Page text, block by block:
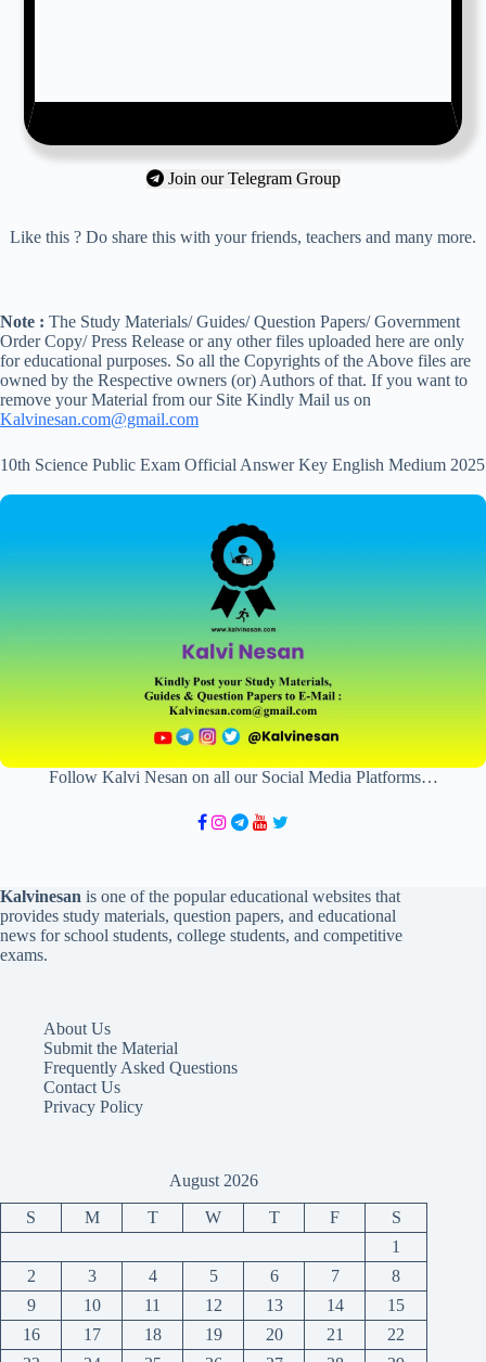
Join our Telegram Group
Like this ? Do share this with your friends, teachers and many more.
Note : The Study Materials/ Guides/ Question Papers/ Government
Order Copy/ Press Release or any other files uploaded here are only
for educational purposes. So all the Copyrights of the Above files are
owned by the Respective owners (or) Authors of that. If you want to
remove your Material from our Site Kindly Mail us on
Kalvinesan.com@gmail.com
10th Science Public Exam Official Answer Key English Medium 2025
Follow Kalvi Nesan on all our Social Media Platforms…
Kalvinesan is one of the popular educational websites that
provides study materials, question papers, and educational
news for school students, college students, and competitive
exams.
About Us
Submit the Material
Frequently Asked Questions
Contact Us
Privacy Policy
August 2026
S M T W T F
S
1
2
3 4 5 6 7
8
9
10 11 12 13 14
15
16
17 18 19 20 21
22